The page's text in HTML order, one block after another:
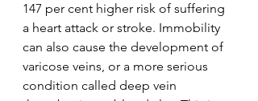
147 per cent higher risk of suffering
a heart attack or stroke. Immobility
can also cause the development of
varicose veins, or a more serious
condition called deep vein